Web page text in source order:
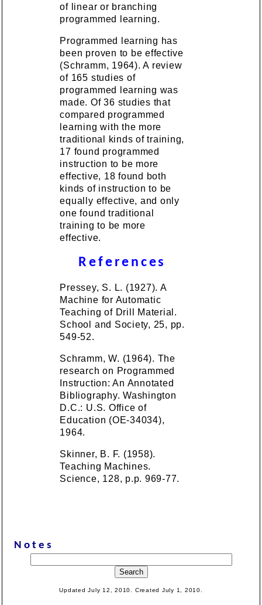
of linear or branching
programmed learning.
Programmed learning has
been proven to be effective
(Schramm, 1964). A review
of 165 studies of
programmed learning was
made. Of 36 studies that
compared programmed
learning with the more
traditional kinds of training,
17 found programmed
instruction to be more
effective, 18 found both
kinds of instruction to be
equally effective, and only
one found traditional
training to be more
effective.
References
Pressey, S. L. (1927). A
Machine for Automatic
Teaching of Drill Material.
School and Society, 25, pp.
549-52.
Schramm, W. (1964). The
research on Programmed
Instruction: An Annotated
Bibliography. Washington
D.C.: U.S. Office of
Education (OE-34034),
1964.
Skinner, B. F. (1958).
Teaching Machines.
Science, 128, p.p. 969-77.
Notes
Updated July 12, 2010. Created July 1, 2010.